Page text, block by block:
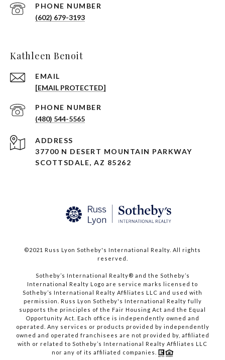
PHONE NUMBER
(602) 679-3193
Kathleen Benoit
EMAIL
[EMAIL PROTECTED]
PHONE NUMBER
(480) 544-5565
ADDRESS
37700 N DESERT MOUNTAIN PARKWAY
SCOTTSDALE, AZ 85262
©2021 Russ Lyon Sotheby's International Realty. All rights
reserved.​​​​​​​
​​​​​​​Sotheby’s International Realty® and the Sotheby’s
International Realty Logo are service marks licensed to
Sotheby’s International Realty Affiliates LLC and used with
permission. Russ Lyon Sotheby's International Realty fully
supports the principles of the Fair Housing Act and the Equal
Opportunity Act. Each office is independently owned and
operated. Any services or products provided by independently
owned and operated franchisees are not provided by, affiliated
with or related to Sotheby’s International Realty Affiliates LLC
nor any of its affiliated companies.